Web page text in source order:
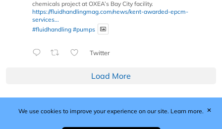
chemicals project at OXEA’s Bay City facility.
https://fluidhandlingmag.com/news/kent-awarded-epcm-
services...
#fluidhandling #pumps
Twitter
Load More
Published by Woodcote Media Ltd, Marshall House, 124
Middleton Road, Morden, Surrey. SM4 6RW
We use cookies to improve your experience on our site. Learn more. ✕